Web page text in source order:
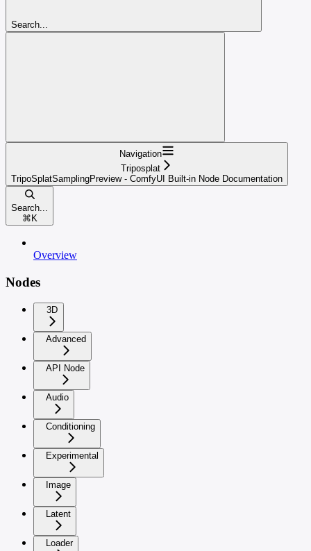
Search...
Navigation
Triposplat
TripoSplatSamplingPreview - ComfyUI Built-in Node Documentation
Search...
⌘ K
Overview
Nodes
3D
Advanced
API Node
Audio
Conditioning
Experimental
Image
Latent
Loader